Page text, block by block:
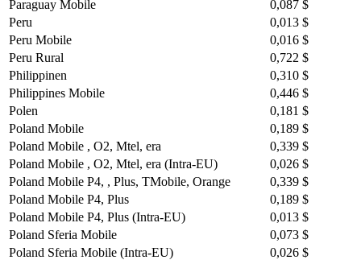
Paraguay Mobile
0,087 $
Peru
0,013 $
Peru Mobile
0,016 $
Peru Rural
0,722 $
Philippinen
0,310 $
Philippines Mobile
0,446 $
Polen
0,181 $
Poland Mobile
0,189 $
Poland Mobile , O2, Mtel, era
0,339 $
Poland Mobile , O2, Mtel, era (Intra-EU)
0,026 $
Poland Mobile P4, , Plus, TMobile, Orange
0,339 $
Poland Mobile P4, Plus
0,189 $
Poland Mobile P4, Plus (Intra-EU)
0,013 $
Poland Sferia Mobile
0,073 $
Poland Sferia Mobile (Intra-EU)
0,026 $